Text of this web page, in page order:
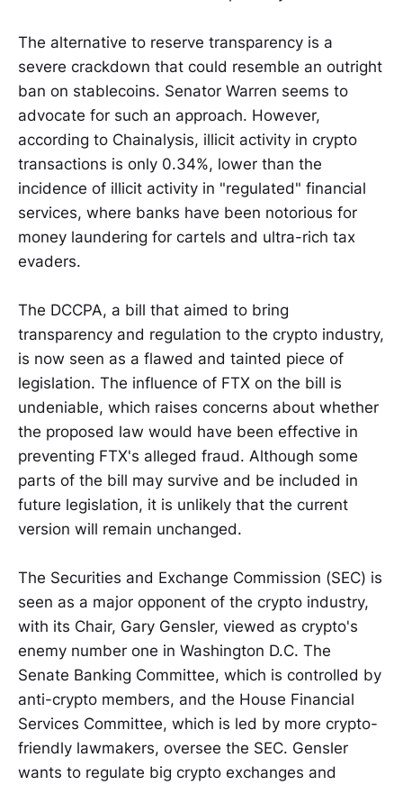
The alternative to reserve transparency is a
severe crackdown that could resemble an outright
ban on stablecoins. Senator Warren seems to
advocate for such an approach. However,
according to Chainalysis, illicit activity in crypto
transactions is only 0.34%, lower than the
incidence of illicit activity in "regulated" financial
services, where banks have been notorious for
money laundering for cartels and ultra-rich tax
evaders.
The DCCPA, a bill that aimed to bring
transparency and regulation to the crypto industry,
is now seen as a flawed and tainted piece of
legislation. The influence of FTX on the bill is
undeniable, which raises concerns about whether
the proposed law would have been effective in
preventing FTX's alleged fraud. Although some
parts of the bill may survive and be included in
future legislation, it is unlikely that the current
version will remain unchanged.
The Securities and Exchange Commission (SEC) is
seen as a major opponent of the crypto industry,
with its Chair, Gary Gensler, viewed as crypto's
enemy number one in Washington D.C. The
Senate Banking Committee, which is controlled by
anti-crypto members, and the House Financial
Services Committee, which is led by more crypto-
friendly lawmakers, oversee the SEC. Gensler
wants to regulate big crypto exchanges and